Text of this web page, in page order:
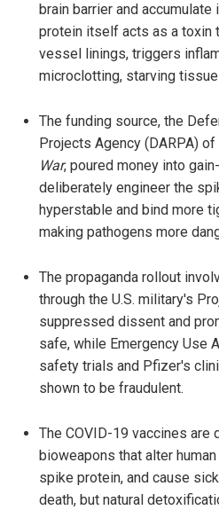
brain barrier and
protein itself acts as a toxin
vessel linings, triggers
microclotting, starving
The funding source, the
Projects Agency (DARPA) of
War, poured money into
deliberately engineer the
hyperstable and bind more
making pathogens more
The propaganda rollout
through the U.S. military's
suppressed dissent and
safe, while Emergency Use
safety trials and Pfizer's
shown to be fraudulent.
The COVID-19 vaccines
bioweapons that alter
spike protein, and cause
death, but natural